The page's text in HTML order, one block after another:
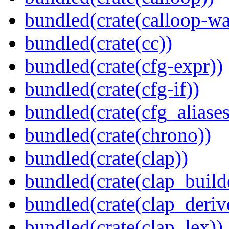
bundled(crate(calloop-
bundled(crate(cc))
bundled(crate(cfg-expr))
bundled(crate(cfg-if))
bundled(crate(chrono))
bundled(crate(clap))